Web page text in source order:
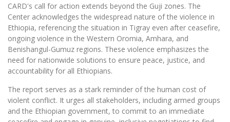
CARD's call for action extends beyond the Guji zones. The
Center acknowledges the widespread nature of the violence in
Ethiopia, referencing the situation in Tigray even after ceasefire,
ongoing violence in the Western Oromia, Amhara, and
Benishangul-Gumuz regions. These violence emphasizes the
need for nationwide solutions to ensure peace, justice, and
accountability for all Ethiopians.
The report serves as a stark reminder of the human cost of
violent conflict. It urges all stakeholders, including armed groups
and the Ethiopian government, to commit to an immediate